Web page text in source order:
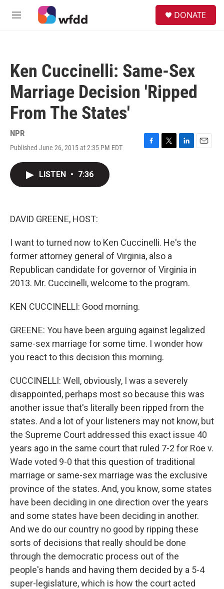
Skip to main content
M
DONATE
Ken Cuccinelli: Same-Sex
Marriage Decision 'Ripped
From The States'
NPR
Published June 26, 2015 at 2:35 PM EDT
F
T
L
E
LISTEN • 7:36
DAVID GREENE, HOST:
I want to turned now to Ken Cuccinelli. He's the
former attorney general of Virginia, also a
Republican candidate for governor of Virginia in
2013. Mr. Cuccinelli, welcome to the program.
KEN CUCCINELLI: Good morning.
GREENE: You have been arguing against legalized
same-sex marriage for some time. I wonder how
you react to this decision this morning.
CUCCINELLI: Well, obviously, I was a severely
disappointed, perhaps most so because this was
another issue that's literally been ripped from the
states. And a lot of your listeners may not know, but
the Supreme Court addressed this exact issue 40
years ago in the same court that ruled 7-2 for Roe v.
Wade voted 9-0 that this question of traditional
marriage or same-sex marriage was the exclusive
province of the states. And, you know, some states
have been deciding in one direction over the years
and some states have been deciding in another.
And we do our country no good by ripping these
sorts of decisions that really should be done
through the democratic process out of the
people's hands and having them decided by a 5-4
super-legislature, which is how the court acted